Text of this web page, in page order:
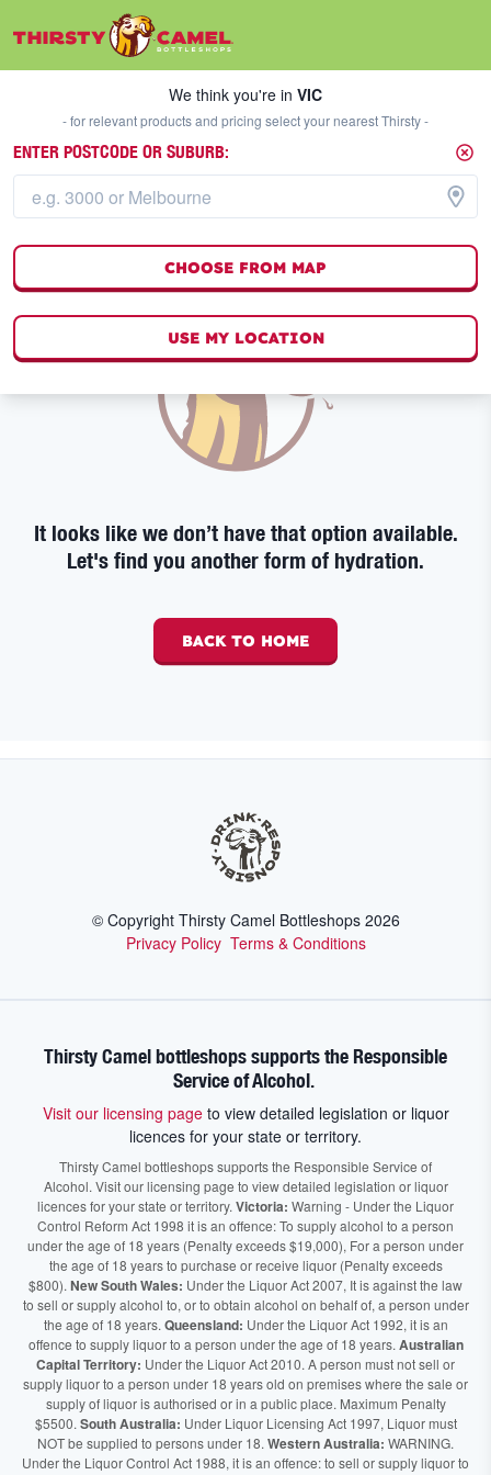
We think you're inVIC
TOPDROPS WINE
0results
It looks like we don’t have that option available.
Let's find you another form of hydration.
BACK TO HOME
© Copyright Thirsty Camel Bottleshops 2026
Privacy Policy Terms & Conditions
Thirsty Camel bottleshops supports the Responsible
Service of Alcohol.
Visit our licensing pageto view detailed legislation or liquor
licences for your state or territory.
Thirsty Camel bottleshops supports the Responsible Service of
Alcohol. Visit our licensing page to view detailed legislation or liquor
licences for your state or territory. Victoria: Warning - Under the Liquor
Control Reform Act 1998 it is an offence: To supply alcohol to a person
under the age of 18 years (Penalty exceeds $19,000), For a person under
the age of 18 years to purchase or receive liquor (Penalty exceeds
$800). New South Wales: Under the Liquor Act 2007, It is against the law
to sell or supply alcohol to, or to obtain alcohol on behalf of, a person under
the age of 18 years. Queensland: Under the Liquor Act 1992, it is an
offence to supply liquor to a person under the age of 18 years. Australian
Capital Territory: Under the Liquor Act 2010. A person must not sell or
supply liquor to a person under 18 years old on premises where the sale or
supply of liquor is authorised or in a public place. Maximum Penalty
$5500. South Australia: Under Liquor Licensing Act 1997, Liquor must
NOT be supplied to persons under 18. Western Australia: WARNING.
Under the Liquor Control Act 1988, it is an offence: to sell or supply liquor to
We think you're in VIC
- for relevant products and pricing select your nearest Thirsty -
ENTER POSTCODE OR SUBURB:
CHOOSE FROM MAP
USE MY LOCATION